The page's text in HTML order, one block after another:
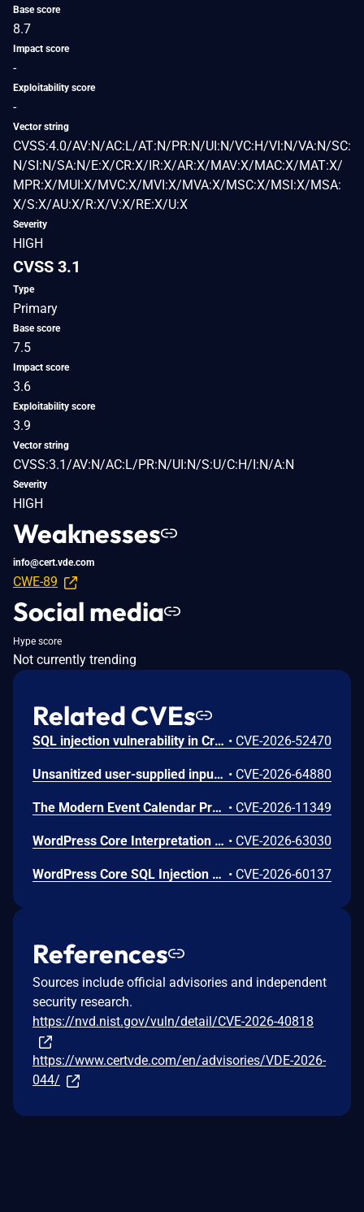
Base score
8.7
Impact score
-
Exploitability score
-
Vector string
CVSS:4.0/AV:N/AC:L/AT:N/PR:N/UI:N/VC:H/VI:N/VA:N/SC:
N/SI:N/SA:N/E:X/CR:X/IR:X/AR:X/MAV:X/MAC:X/MAT:X/
MPR:X/MUI:X/MVC:X/MVI:X/MVA:X/MSC:X/MSI:X/MSA:
X/S:X/AU:X/R:X/V:X/RE:X/U:X
Severity
HIGH
CVSS 3.1
Type
Primary
Base score
7.5
Impact score
3.6
Exploitability score
3.9
Vector string
CVSS:3.1/AV:N/AC:L/PR:N/UI:N/S:U/C:H/I:N/A:N
Severity
HIGH
Weaknesses
info@cert.vde.com
CWE-89
Social media
Hype score
Not currently trending
Related CVEs
SQL injection vulnerability in Crocus v.1.3.44 allows a remote attacker to escalate privileges via the RecordStateMapper.xml file • CVE-2026-52470
Unsanitized user-supplied input in report filtering parameters is concatenated directly into SQL queries without proper escaping or parameterized queries, enabling blind SQL injection and unauthorized database read access. • CVE-2026-64880
The Modern Event Calendar Pro WordPress plugin before 7.34.0, Modern Events Calendar Lite WordPress plugin before 7.34.0 do not sanitise and escape a request parameter before using it in a SQL statement, through an AJAX action available to unauthenticated users, leading to an unauthenticated SQL injection vulnerability that allows attackers to extract sensitive data from the database. • CVE-2026-11349
WordPress Core Interpretation Conflict Vulnerability • CVE-2026-63030
WordPress Core SQL Injection Vulnerability • CVE-2026-60137
References
Sources include official advisories and independent
security research.
https://nvd.nist.gov/vuln/detail/CVE-2026-40818
https://www.certvde.com/en/advisories/VDE-2026-
044/